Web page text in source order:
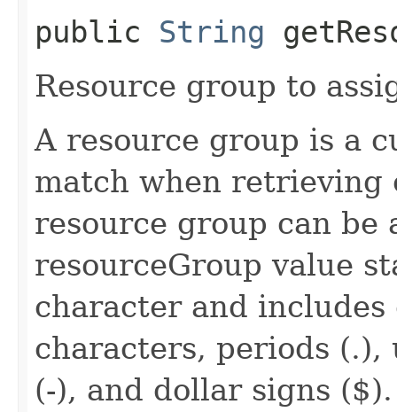
public String
Resource group to
A resource group is a
match when retrieving
resource group can
resourceGroup value
character and
characters, periods (.),
(-), and dollar signs